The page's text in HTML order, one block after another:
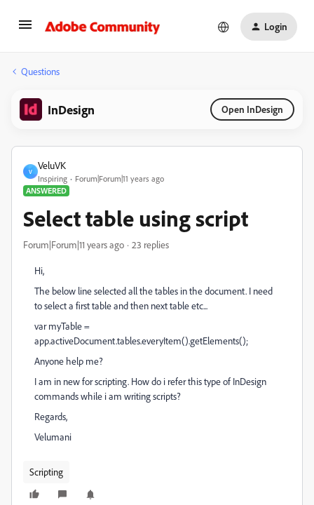
Login
Questions
InDesign Open InDesign
V
VeluVK
Inspiring
Forum|Forum|11 years ago
ANSWERED
Select table using script
Forum|Forum|11 years ago 23 replies
Hi,
The below line selected all the tables in the document. I need
to select a first table and then next table etc...
var myTable =
app.activeDocument.tables.everyItem().getElements();
Anyone help me?
I am in new for scripting. How do i refer this type of InDesign
commands while i am writing scripts?
Regards,
Velumani
Scripting